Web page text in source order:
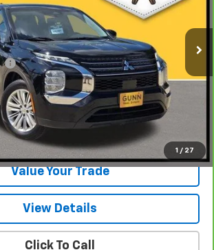
1 / 27
Stock:C261100A Model:OT45-A
Int.
Less
View & Buy
Request Information
Value Your Trade
View Details
Click To Call